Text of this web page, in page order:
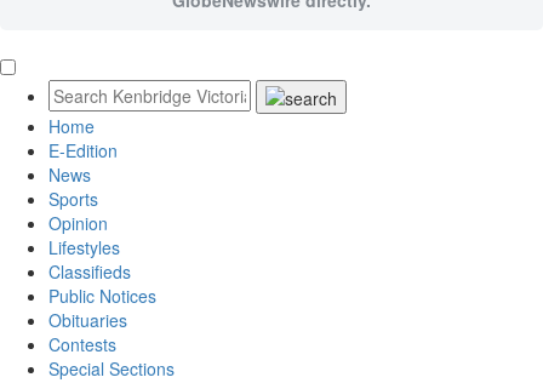
Home
E-Edition
News
Sports
Opinion
Lifestyles
Classifieds
Public Notices
Obituaries
Contests
Special Sections